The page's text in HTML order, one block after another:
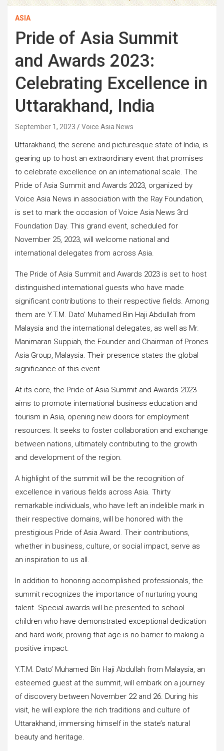
ASIA
Pride of Asia Summit
and Awards 2023:
Celebrating Excellence in
Uttarakhand, India
September 1, 2023 Voice Asia News
Uttarakhand, the serene and picturesque state of India, is
gearing up to host an extraordinary event that promises
to celebrate excellence on an international scale. The
Pride of Asia Summit and Awards 2023, organized by
Voice Asia News in association with the Ray Foundation,
is set to mark the occasion of Voice Asia News 3rd
Foundation Day. This grand event, scheduled for
November 25, 2023, will welcome national and
international delegates from across Asia.
The Pride of Asia Summit and Awards 2023 is set to host
distinguished international guests who have made
significant contributions to their respective fields. Among
them are Y.T.M. Dato’ Muhamed Bin Haji Abdullah from
Malaysia and the international delegates, as well as Mr.
Manimaran Suppiah, the Founder and Chairman of Prones
Asia Group, Malaysia. Their presence states the global
significance of this event.
At its core, the Pride of Asia Summit and Awards 2023
aims to promote international business education and
tourism in Asia, opening new doors for employment
resources. It seeks to foster collaboration and exchange
between nations, ultimately contributing to the growth
and development of the region.
A highlight of the summit will be the recognition of
excellence in various fields across Asia. Thirty
remarkable individuals, who have left an indelible mark in
their respective domains, will be honored with the
prestigious Pride of Asia Award. Their contributions,
whether in business, culture, or social impact, serve as
an inspiration to us all.
In addition to honoring accomplished professionals, the
summit recognizes the importance of nurturing young
talent. Special awards will be presented to school
children who have demonstrated exceptional dedication
and hard work, proving that age is no barrier to making a
positive impact.
Y.T.M. Dato’ Muhamed Bin Haji Abdullah from Malaysia, an
esteemed guest at the summit, will embark on a journey
of discovery between November 22 and 26. During his
visit, he will explore the rich traditions and culture of
Uttarakhand, immersing himself in the state’s natural
beauty and heritage.